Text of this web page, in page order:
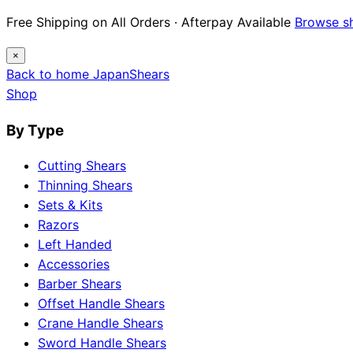
Free Shipping on All Orders · Afterpay Available Browse
×
Back to home JapanShears
Shop
By Type
Cutting Shears
Thinning Shears
Sets & Kits
Razors
Left Handed
Accessories
Barber Shears
Offset Handle Shears
Crane Handle Shears
Sword Handle Shears